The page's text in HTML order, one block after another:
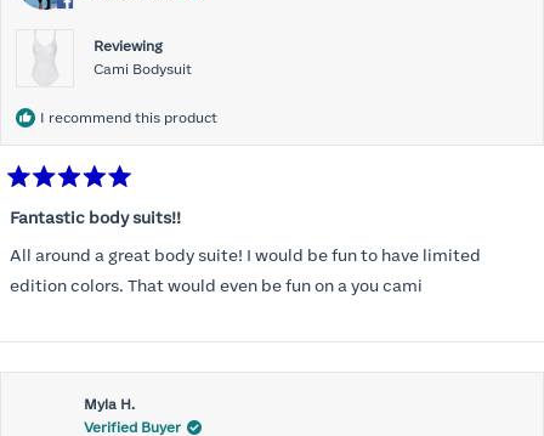
Reviewing
Cami Bodysuit
I recommend this product
5
of
5
stars
Fantastic body suits!!
All around a great body suite! I would be fun to have limited
edition colors. That would even be fun on a you cami
Myla H.
Verified Buyer